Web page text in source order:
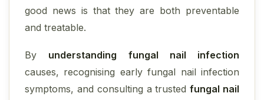
good news is that they are both preventable
and treatable.
By understanding fungal nail infection
causes, recognising early fungal nail infection
symptoms, and consulting a trustedfungal nail